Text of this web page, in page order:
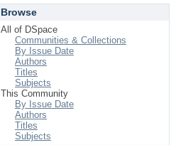
Browse
All of DSpace
Communities & Collections
By Issue Date
Authors
Titles
Subjects
This Community
By Issue Date
Authors
Titles
Subjects